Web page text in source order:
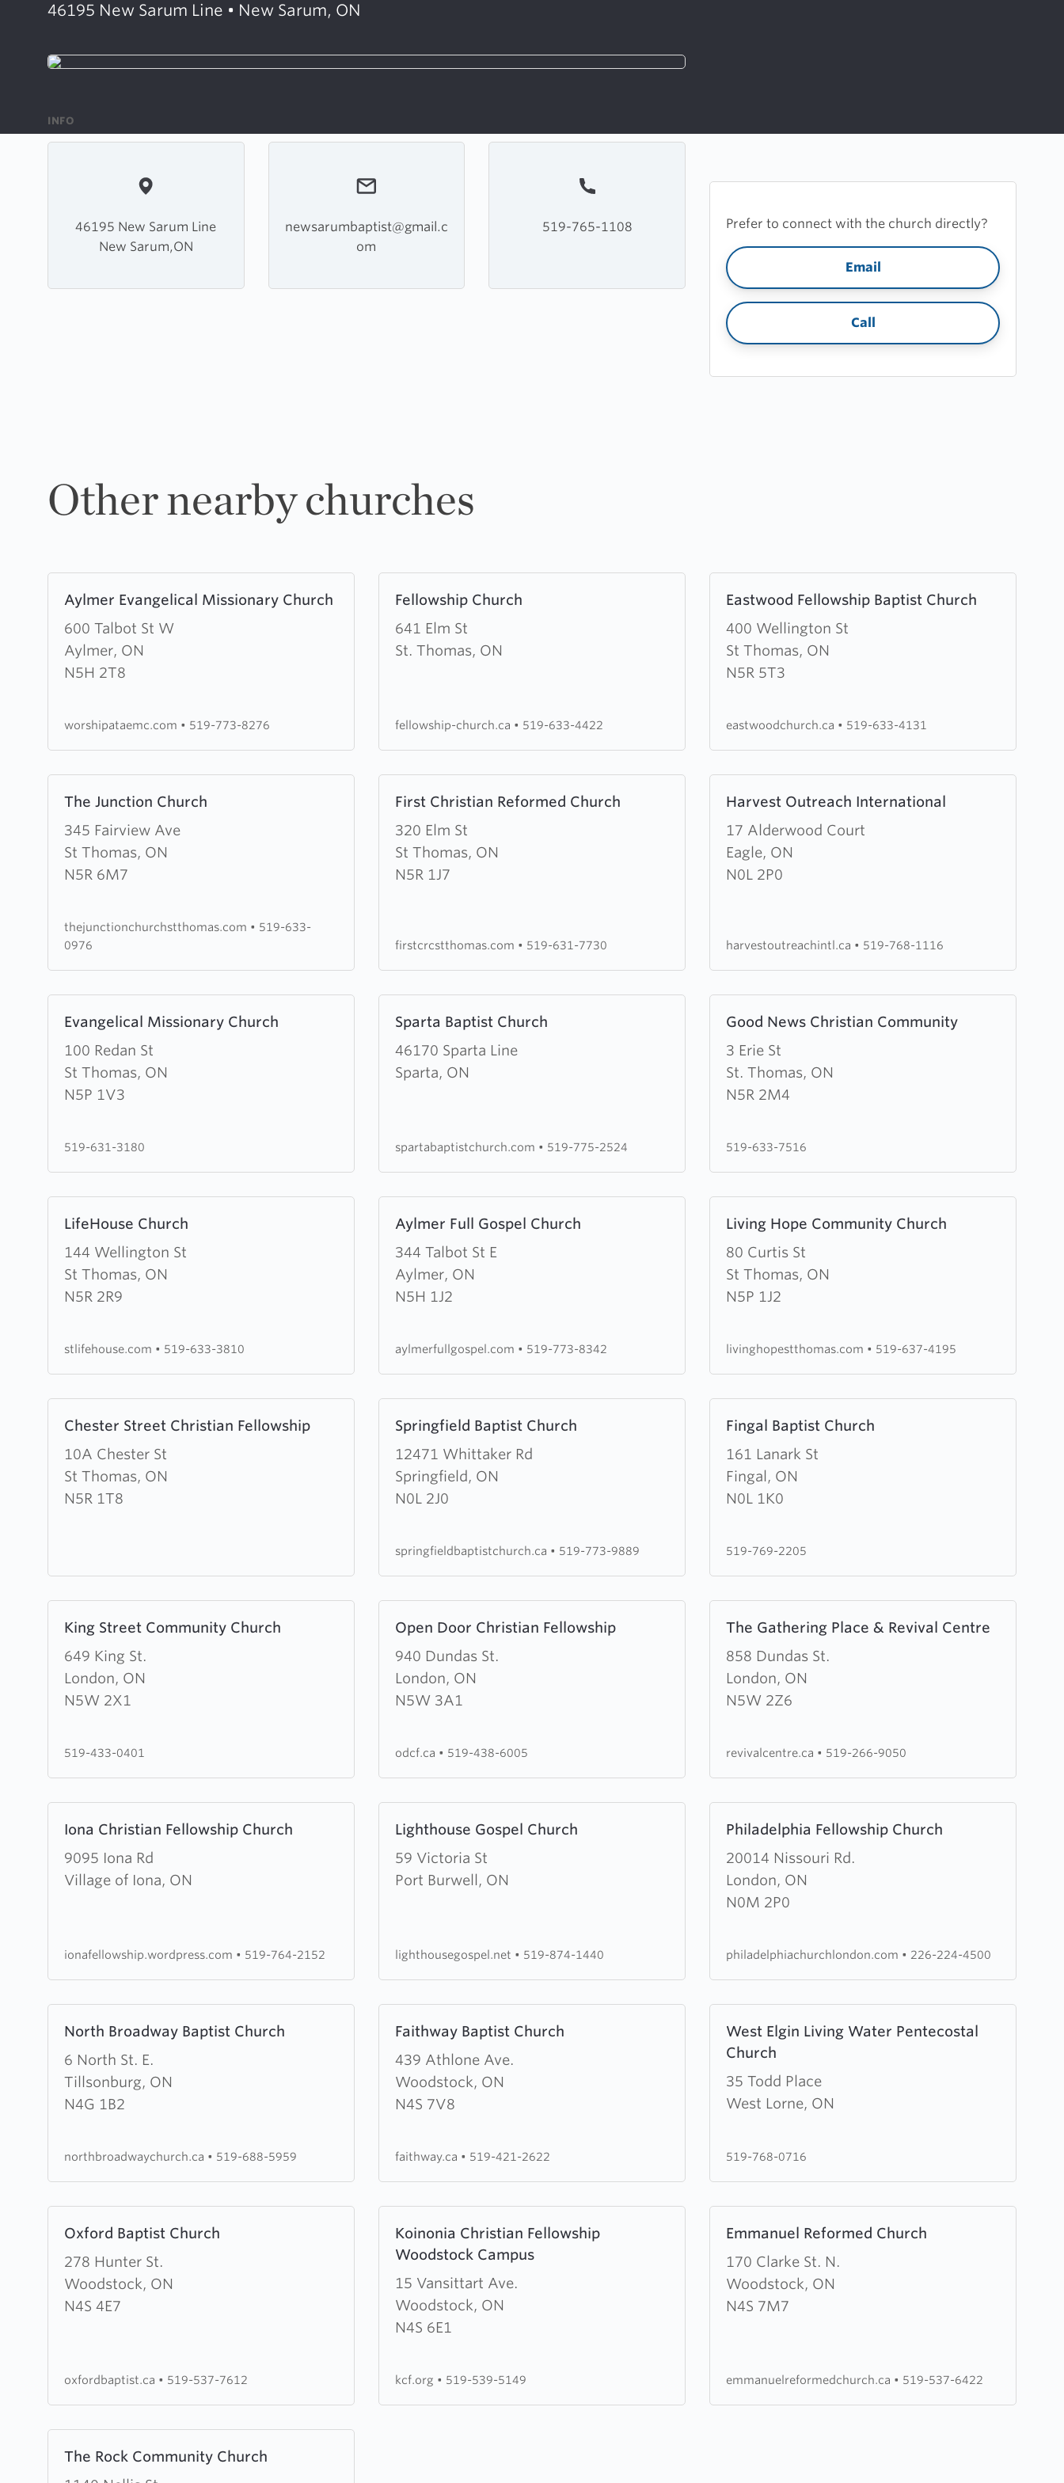
46195 New Sarum Line • New Sarum, ON
INFO
46195 New Sarum Line
New Sarum,ON
newsarumbaptist@gmail.c
om
519-765-1108 Prefer to connect with the church directly?
Email
Call
Other nearby churches
Aylmer Evangelical Missionary Church
600 Talbot St W
Aylmer, ON
N5H 2T8
more
about
Aylmer
Evangelical
Church
worshipataemc.com • 519-773-8276
Fellowship Church
641 Elm St
St. Thomas, ON
more
about
Fellowship
fellowship-church.ca • 519-633-4422
Eastwood Fellowship Baptist Church
400 Wellington St
St Thomas, ON
N5R 5T3
more
about
Eastwood
Fellowship
eastwoodchurch.ca • 519-633-4131
The Junction Church
345 Fairview Ave
St Thomas, ON
N5R 6M7
more
about
The
Junction
thejunctionchurchstthomas.com • 519-633-
0976
First Christian Reformed Church
320 Elm St
St Thomas, ON
N5R 1J7
more
about
First
Christian
firstcrcstthomas.com • 519-631-7730
Harvest Outreach International
17 Alderwood Court
Eagle, ON
N0L 2P0
more
about
Harvest
Outreach
harvestoutreachintl.ca • 519-768-1116
Evangelical Missionary Church
100 Redan St
St Thomas, ON
N5P 1V3
more
about
Evangelical
Missionary
519-631-3180
Sparta Baptist Church
46170 Sparta Line
Sparta, ON
more
about
Sparta
spartabaptistchurch.com • 519-775-2524
Good News Christian Community
3 Erie St
St. Thomas, ON
N5R 2M4
more
about
Good
News
519-633-7516
LifeHouse Church
144 Wellington St
St Thomas, ON
N5R 2R9
more
about
LifeHouse
Church
stlifehouse.com • 519-633-3810
Aylmer Full Gospel Church
344 Talbot St E
Aylmer, ON
N5H 1J2
more
about
Aylmer
Full
Church
aylmerfullgospel.com • 519-773-8342
Living Hope Community Church
80 Curtis St
St Thomas, ON
N5P 1J2
more
about
Living
Hope
Church
livinghopestthomas.com • 519-637-4195
Chester Street Christian Fellowship
10A Chester St
St Thomas, ON
N5R 1T8
more
about
Chester
Street
Springfield Baptist Church
12471 Whittaker Rd
Springfield, ON
N0L 2J0
more
about
Springfield
Baptist
springfieldbaptistchurch.ca • 519-773-9889
Fingal Baptist Church
161 Lanark St
Fingal, ON
N0L 1K0
more
about
Fingal
Baptist
519-769-2205
King Street Community Church
649 King St.
London, ON
N5W 2X1
more
about
King
Street
519-433-0401
Open Door Christian Fellowship
940 Dundas St.
London, ON
N5W 3A1
more
about
Open
Door
Fellowship
odcf.ca • 519-438-6005
The Gathering Place & Revival Centre
858 Dundas St.
London, ON
N5W 2Z6
more
about
The
Gathering
revivalcentre.ca • 519-266-9050
Iona Christian Fellowship Church
9095 Iona Rd
Village of Iona, ON
more
about
Iona
Church
ionafellowship.wordpress.com • 519-764-2152
Lighthouse Gospel Church
59 Victoria St
Port Burwell, ON
more
about
Lighthouse
lighthousegospel.net • 519-874-1440
Philadelphia Fellowship Church
20014 Nissouri Rd.
London, ON
N0M 2P0
more
about
Philadelphia
Fellowship
philadelphiachurchlondon.com • 226-224-4500
North Broadway Baptist Church
6 North St. E.
Tillsonburg, ON
N4G 1B2
more
about
North
Broadway
Church
northbroadwaychurch.ca • 519-688-5959
Faithway Baptist Church
439 Athlone Ave.
Woodstock, ON
N4S 7V8
more
about
Faithway
Baptist
faithway.ca • 519-421-2622
West Elgin Living Water Pentecostal
Church
35 Todd Place
West Lorne, ON
more
about
West
Elgin
519-768-0716
Oxford Baptist Church
278 Hunter St.
Woodstock, ON
N4S 4E7
more
about
Oxford
Baptist
oxfordbaptist.ca • 519-537-7612
Koinonia Christian Fellowship
Woodstock Campus
15 Vansittart Ave.
Woodstock, ON
N4S 6E1
more
about
Koinonia
Christian
Fellowship
Campus
kcf.org • 519-539-5149
Emmanuel Reformed Church
170 Clarke St. N.
Woodstock, ON
N4S 7M7
more
about
Emmanuel
Reformed
emmanuelreformedchurch.ca • 519-537-6422
The Rock Community Church
more